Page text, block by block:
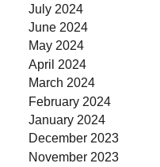
July 2024
June 2024
May 2024
April 2024
March 2024
February 2024
January 2024
December 2023
November 2023